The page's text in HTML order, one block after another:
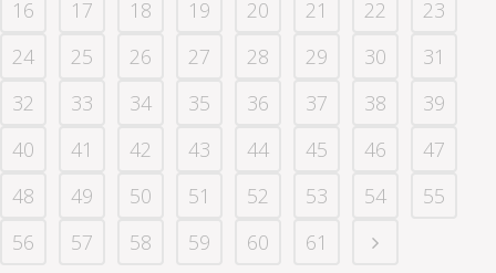
16
17 18 19 20 21 22
23
24
25 26 27 28 29 30
31
32
33 34 35 36 37 38
39
40
41 42 43 44 45 46
47
48
49 50 51 52 53 54
55
56
57 58 59 60 61